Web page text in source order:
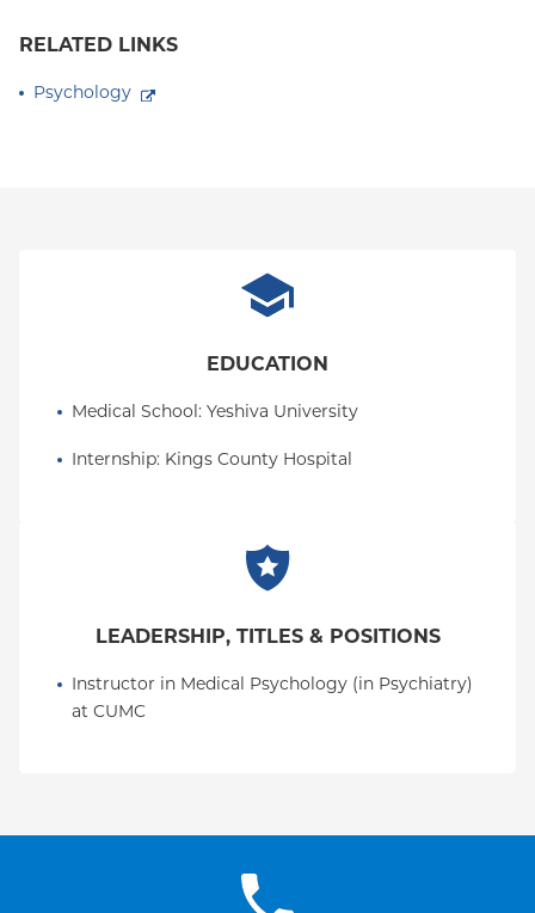
RELATED LINKS
Psychology
EDUCATION
Medical School: Yeshiva University
Internship: Kings County Hospital
LEADERSHIP, TITLES & POSITIONS
Instructor in Medical Psychology (in Psychiatry)
at CUMC